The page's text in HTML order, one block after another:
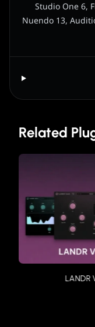
Studio One 6,
Nuendo 13,
Related
LANDR